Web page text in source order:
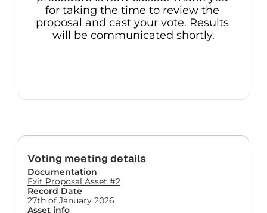
for taking the time to review the
proposal and cast your vote. Results
will be communicated shortly.
Voting meeting details
Documentation
Exit Proposal Asset #2
Record Date
27th of January 2026
Asset info